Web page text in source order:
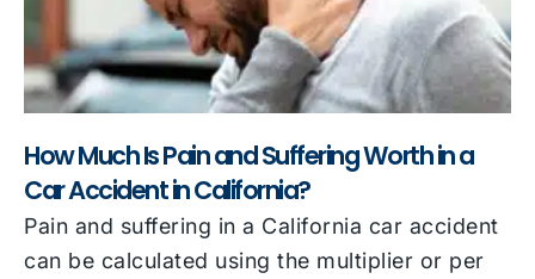
How Much Is Pain and Suffering Worth in a
Car Accident in California?
Pain and suffering in a California car accident
can be calculated using the multiplier or per